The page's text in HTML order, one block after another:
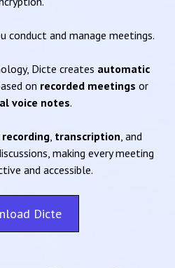
conduct and manage meetings.
Dicte creates automatic
on recorded meetings or
voice notes.
recording, transcription, and
making every meeting
and accessible.
Dicte